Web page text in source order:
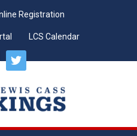
Registration
LCS Calendar
twitter